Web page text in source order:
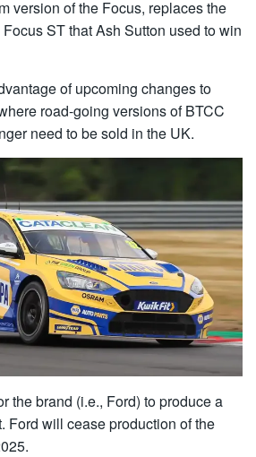
version of the Focus, replaces the
ST that Ash Sutton used to win
of upcoming changes to
road-going versions of BTCC
need to be sold in the UK.
the brand (i.e., Ford) to produce a
Ford will cease production of the